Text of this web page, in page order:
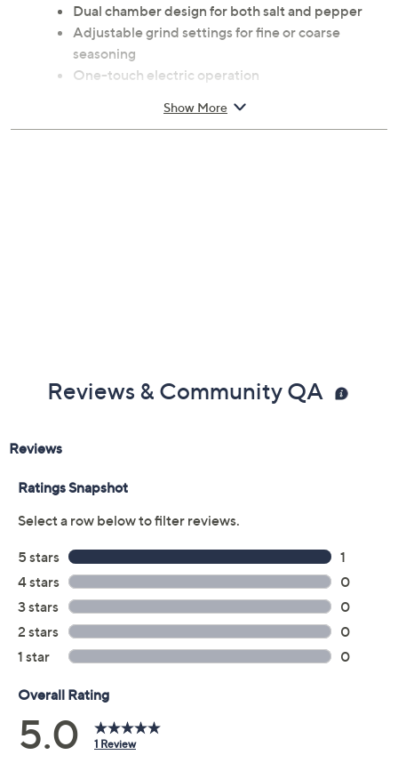
Dual chamber design for both salt and pepper
Adjustable grind settings for fine or coarse
seasoning
One-touch electric operation
90% Acrylonitrile butadiene styrene plastic/10%
Show More
Reviews & Community QA